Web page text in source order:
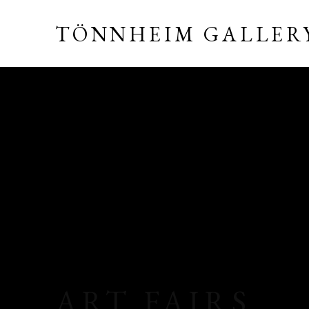
TÖNNHEIM